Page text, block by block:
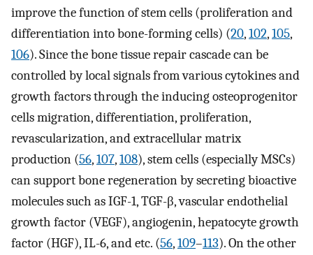
improve the function of stem cells (proliferation and
differentiation into bone-forming cells) (20,102,105,
106). Since the bone tissue repair cascade can be
controlled by local signals from various cytokines and
growth factors through the inducing osteoprogenitor
cells migration, differentiation, proliferation,
revascularization, and extracellular matrix
production (56,107,108), stem cells (especially MSCs)
can support bone regeneration by secreting bioactive
molecules such as IGF-1, TGF-β, vascular endothelial
growth factor (VEGF), angiogenin, hepatocyte growth
factor (HGF), IL-6, and etc. (56,109–113). On the other